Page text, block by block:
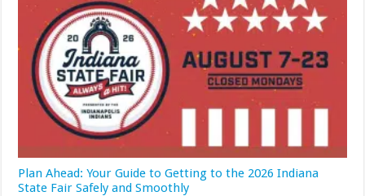
Plan Ahead: Your Guide to Getting to the 2026 Indiana
State Fair Safely and Smoothly